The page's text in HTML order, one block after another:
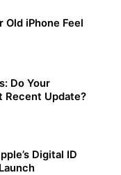
Old iPhone Feel
Do Your
Recent Update?
Digital ID